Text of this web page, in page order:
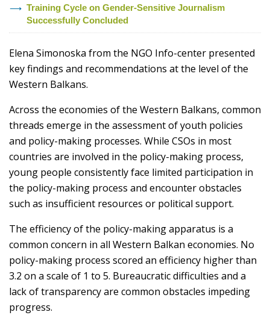
Training Cycle on Gender-Sensitive Journalism
Successfully Concluded
Elena Simonoska from the NGO Info-center presented
key findings and recommendations at the level of the
Western Balkans.
Across the economies of the Western Balkans, common
threads emerge in the assessment of youth policies
and policy-making processes. While CSOs in most
countries are involved in the policy-making process,
young people consistently face limited participation in
the policy-making process and encounter obstacles
such as insufficient resources or political support.
The efficiency of the policy-making apparatus is a
common concern in all Western Balkan economies. No
policy-making process scored an efficiency higher than
3.2 on a scale of 1 to 5. Bureaucratic difficulties and a
lack of transparency are common obstacles impeding
progress.